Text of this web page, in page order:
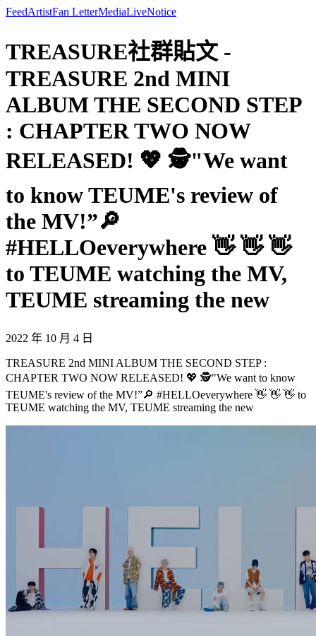
FeedArtistFan LetterMediaLiveNotice
TREASURE社群貼文 -
TREASURE 2nd MINI
ALBUM THE SECOND STEP
: CHAPTER TWO NOW
RELEASED! 💖 🕵️"We want
to know TEUME's review of
the MV!”🔎
#HELLOeverywhere 👋 👋 👋
to TEUME watching the MV,
TEUME streaming the new
2022 年 10 月 4 日
TREASURE 2nd MINI ALBUM THE SECOND STEP :
CHAPTER TWO NOW RELEASED! 💖 🕵️"We want to know
TEUME's review of the MV!”🔎 #HELLOeverywhere 👋 👋 👋 to
TEUME watching the MV, TEUME streaming the new